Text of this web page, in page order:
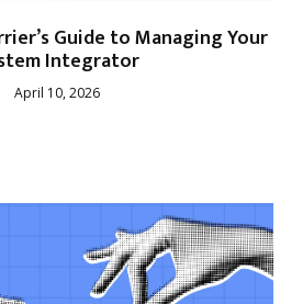
Guide to Managing Your
Integrator
April 10, 2026